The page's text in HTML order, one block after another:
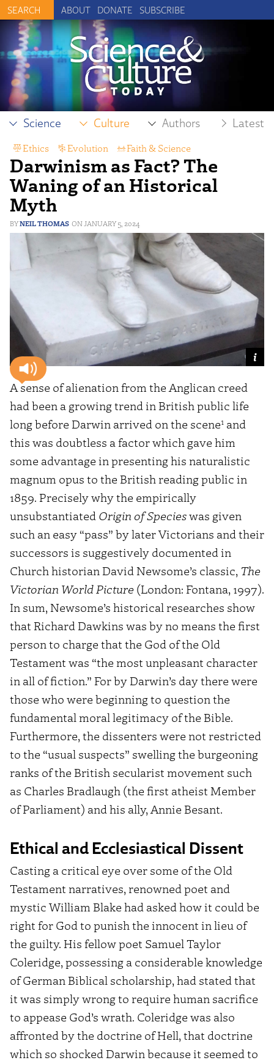
ABOUT DONATE SUBSCRIBE
Science Culture Authors Latest
Darwinism as Fact? The
Waning of an Historical
Myth
NEIL THOMAS JANUARY 5, 2024
Ethics Evolution Faith & Science
History of Science , Intelligent Design
A sense of alienation from the Anglican creed
had been a growing trend in British public life
long before Darwin arrived on the scene1 and
this was doubtless a factor which gave him
some advantage in presenting his naturalistic
magnum opus to the British reading public in
1859. Precisely why the empirically
unsubstantiated Origin of Specieswas given
such an easy “pass” by later Victorians and their
successors is suggestively documented in
Church historian David Newsome’s classic, The
Victorian World Picture (London: Fontana, 1997).
In sum, Newsome’s historical researches show
that Richard Dawkins was by no means the first
person to charge that the God of the Old
Testament was “the most unpleasant character
in all of fiction.” For by Darwin’s day there were
those who were beginning to question the
fundamental moral legitimacy of the Bible.
Furthermore, the dissenters were not restricted
to the “usual suspects” swelling the burgeoning
ranks of the British secularist movement such
as Charles Bradlaugh (the first atheist Member
of Parliament) and his ally, Annie Besant.
Ethical and Ecclesiastical Dissent
Casting a critical eye over some of the Old
Testament narratives, renowned poet and
mystic William Blake had asked how it could be
right for God to punish the innocent in lieu of
the guilty. His fellow poet Samuel Taylor
Coleridge, possessing a considerable knowledge
of German Biblical scholarship, had stated that
it was simply wrong to require human sacrifice
to appease God’s wrath. Coleridge was also
affronted by the doctrine of Hell, that doctrine
which so shocked Darwin because it seemed to